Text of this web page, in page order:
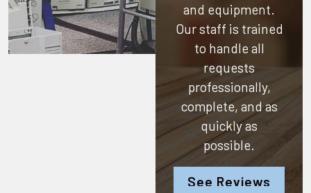
and equipment.
Our staff is trained
to handle all
requests
professionally,
complete, and as
quickly as
possible.
See Reviews